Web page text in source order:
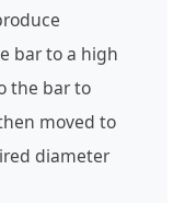
bar to a high
the bar to
moved to
diameter